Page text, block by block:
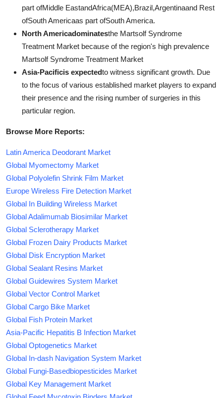
part ofMiddle EastandAfrica(MEA),Brazil,Argentinaand Rest
ofSouth Americaas part ofSouth America.
North Americadominatesthe Martsolf Syndrome
Treatment Market because of the region's high prevalence
Martsolf Syndrome Treatment Market
Asia-Pacificis expectedto witness significant growth. Due
to the focus of various established market players to expand
their presence and the rising number of surgeries in this
particular region.
Browse More Reports:
Latin America Deodorant Market
Global Myomectomy Market
Global Polyolefin Shrink Film Market
Europe Wireless Fire Detection Market
Global In Building Wireless Market
Global Adalimumab Biosimilar Market
Global Sclerotherapy Market
Global Frozen Dairy Products Market
Global Disk Encryption Market
Global Sealant Resins Market
Global Guidewires System Market
Global Vector Control Market
Global Cargo Bike Market
Global Fish Protein Market
Asia-Pacific Hepatitis B Infection Market
Global Optogenetics Market
Global In-dash Navigation System Market
Global Fungi-Basedbiopesticides Market
Global Key Management Market